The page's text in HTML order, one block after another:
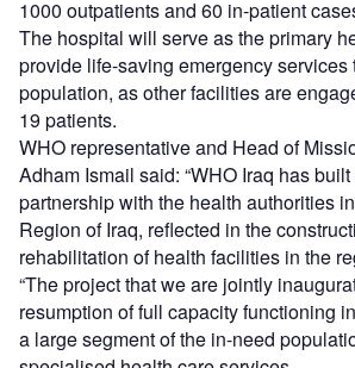
1000 outpatients and 60 in-patient
The hospital will serve as the primary
provide life-saving emergency services
population, as other facilities are
19 patients.
WHO representative and Head of
Adham Ismail said: “WHO Iraq has
partnership with the health authorities
Region of Iraq, reflected in the
rehabilitation of health facilities in the
“The project that we are jointly
resumption of full capacity functioning
a large segment of the in-need